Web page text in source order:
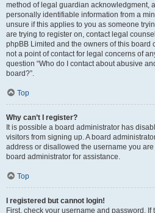
method of legal guardian acknowledgment,
personally identifiable information from a
unsure if this applies to you as someone
are trying to register on, contact legal
phpBB Limited and the owners of this
not a point of contact for legal concerns of
question “Who do I contact about abusive
board?”.
Top
Why can’t I register?
It is possible a board administrator has
visitors from signing up. A board
address or disallowed the username you
board administrator for assistance.
Top
I registered but cannot login!
First, check your username and password.